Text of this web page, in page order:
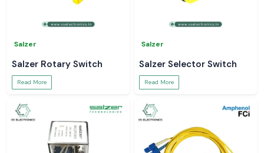
Salzer
Salzer Rotary Switch
Read More
Salzer
Salzer Selector Switch
Read More